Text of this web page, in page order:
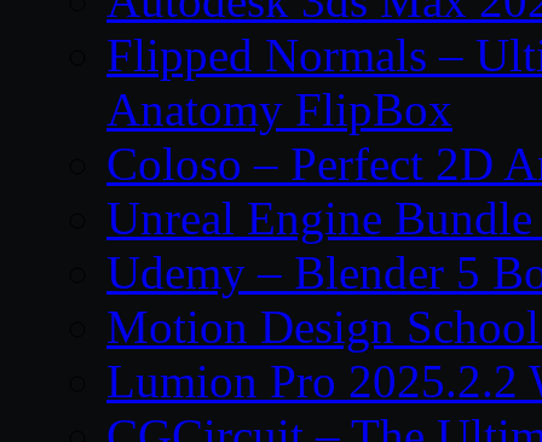
Flipped Normals –
Anatomy FlipBox
Coloso – Perfect 2D
Unreal Engine
Udemy – Blender 5
Motion Design
Lumion Pro 2025.2.2